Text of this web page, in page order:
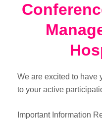
We are excited to have
to your active
Important Information